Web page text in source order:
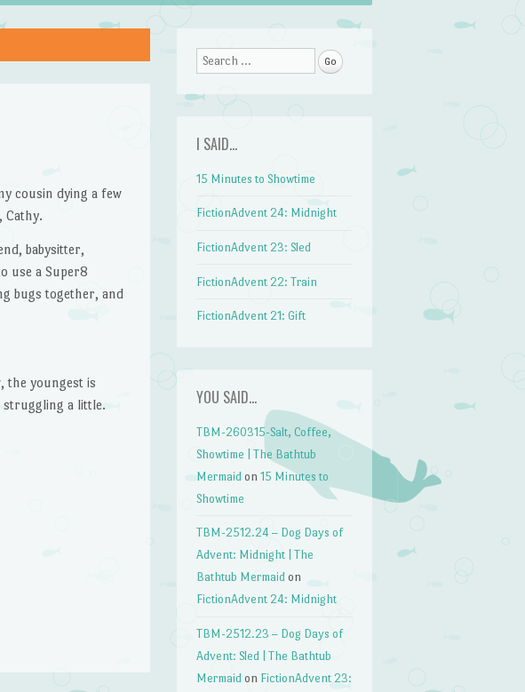
cousin dying a few
Cathy.
babysitter,
use a Super8
bugs together, and
the youngest is
struggling a little.
Search
I SAID…
15 Minutes to Showtime
FictionAdvent 24: Midnight
FictionAdvent 23: Sled
FictionAdvent 22: Train
FictionAdvent 21: Gift
YOU SAID…
TBM-260315-Salt, Coffee,
Showtime | The Bathtub
Mermaid on15 Minutes to
Showtime
TBM-2512.24 – Dog Days of
Advent: Midnight | The
Bathtub Mermaid on
FictionAdvent 24: Midnight
TBM-2512.23 – Dog Days of
Advent: Sled | The Bathtub
Mermaid on FictionAdvent 23: